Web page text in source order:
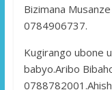
Bizimana
0784906737.
Kugirango ubone
babyo.Aribo